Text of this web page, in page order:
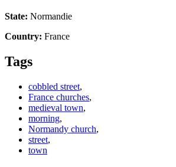
State: Normandie
Country: France
Tags
cobbled street,
France churches,
medieval town,
morning,
Normandy church,
street,
town